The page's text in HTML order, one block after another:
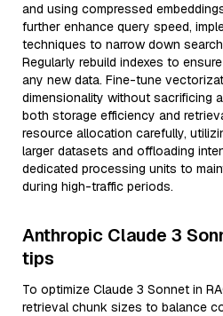
and using compressed
further enhance query speed,
techniques to narrow down
Regularly rebuild indexes to
any new data. Fine-tune
dimensionality without sacrificing
both storage efficiency and
resource allocation carefully,
larger datasets and offloading
dedicated processing units to
during high-traffic periods.
Anthropic Claude 3
tips
To optimize Claude 3 Sonnet in
retrieval chunk sizes to balance